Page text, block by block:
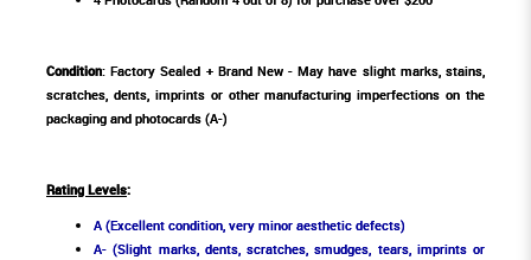
Condition: Factory Sealed + Brand New - May have slight marks, stains,
scratches, dents, imprints or other manufacturing imperfections on the
packaging and photocards (A-)
Rating Levels:
A (Excellent condition, very minor aesthetic defects)
A- (Slight marks, dents, scratches, smudges, tears, imprints or